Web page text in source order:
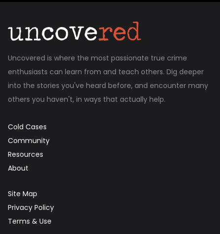
Uncovered is where the most passionate true crime
enthusiasts can learn from and teach others. Dig deeper
into the stories you've heard before, and encounter many
others you haven't, in ways that actually help.
Cold Cases
Community
Resources
About
Site Map
Privacy Policy
Terms & Use